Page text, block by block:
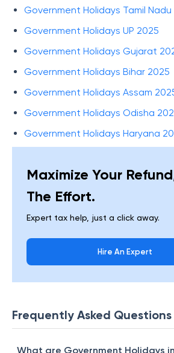
Government Holidays Tamil Nadu
Government Holidays UP 2025
Government Holidays Gujarat
Government Holidays Bihar 2025
Government Holidays Assam
Government Holidays Odisha
Government Holidays Haryana
Maximize Your
The Effort.
Expert tax help, just a click away.
Hire An Expert
Frequently Asked Questions
What are Government Holidays